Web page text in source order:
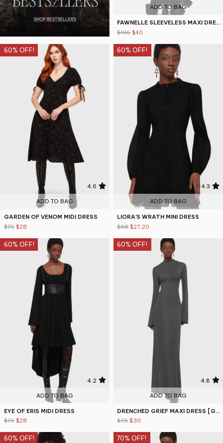
ADD TO BAG
FAWNELLE SLEEVELESS MAXI DRESS
$100 $40
60% OFF!
4.6
ADD TO BAG
GARDEN OF VENOM MIDI DRESS
$70 $28
60% OFF!
4.3
ADD TO BAG
LIORA'S WRATH MINI DRESS
$68 $27.20
60% OFF!
4.2
ADD TO BAG
EYE OF ERIS MIDI DRESS
$70 $28
60% OFF!
4.8
ADD TO BAG
DRENCHED GRIEF MAXI DRESS [GREY]
$75 $30
60% OFF! 70% OFF!